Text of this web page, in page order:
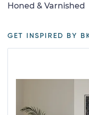
Honed & Varnished
GET INSPIRED BY